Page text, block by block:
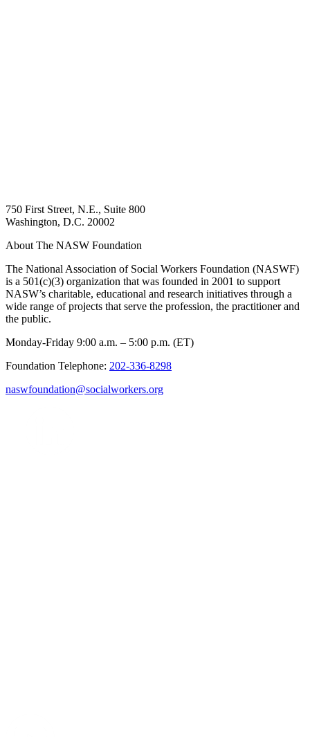
750 First Street, N.E., Suite 800
Washington, D.C. 20002
About The NASW Foundation
The National Association of Social Workers Foundation (NASWF)
is a 501(c)(3) organization that was founded in 2001 to support
NASW’s charitable, educational and research initiatives through a
wide range of projects that serve the profession, the practitioner and
the public.
Monday-Friday 9:00 a.m. – 5:00 p.m. (ET)
Foundation Telephone: 202-336-8298
naswfoundation@socialworkers.org